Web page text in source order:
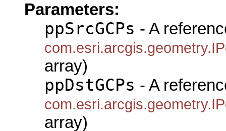
Parameters:
ppSrcGCPs - A
array)
ppDstGCPs - A
array)